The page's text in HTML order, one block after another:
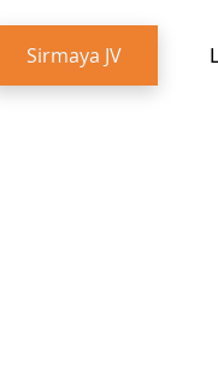
Sirmaya JV